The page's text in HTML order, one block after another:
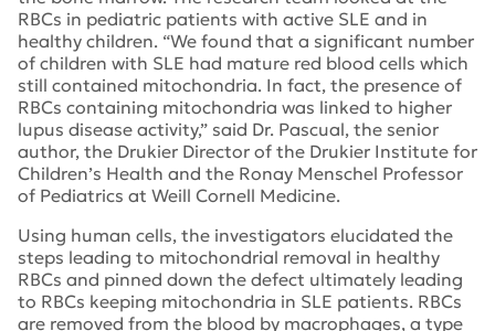
RBCs in pediatric patients with active SLE and in
healthy children. “We found that a significant number
of children with SLE had mature red blood cells which
still contained mitochondria. In fact, the presence of
RBCs containing mitochondria was linked to higher
lupus disease activity,” said Dr. Pascual, the senior
author, the Drukier Director of the Drukier Institute for
Children’s Health and the Ronay Menschel Professor
of Pediatrics at Weill Cornell Medicine.
Using human cells, the investigators elucidated the
steps leading to mitochondrial removal in healthy
RBCs and pinned down the defect ultimately leading
to RBCs keeping mitochondria in SLE patients. RBCs
are removed from the blood by macrophages, a type